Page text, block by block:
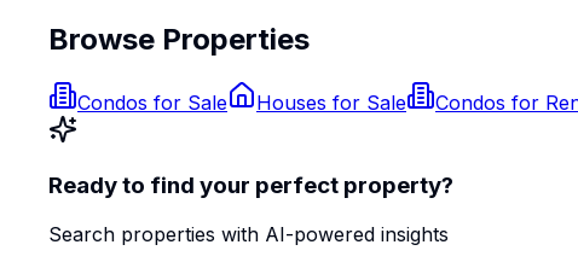
Browse Properties
Condos for Sale Houses for Sale Condos for
Ready to find your perfect property?
Search properties with AI-powered insights